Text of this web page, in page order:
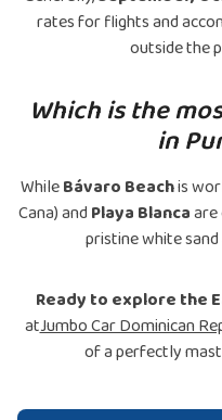
rates for flights and
outside the
Which is the
in
WhileBávaro Beachis
Cana) and Playa Blanca
pristine white
Ready to explore the
atJumbo Car Dominican
of a perfectly